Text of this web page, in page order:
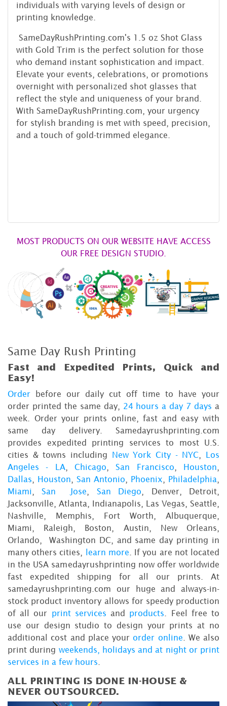
individuals with varying levels of design or
printing knowledge.
SameDayRushPrinting.com's 1.5 oz Shot Glass
with Gold Trim is the perfect solution for those
who demand instant sophistication and impact.
Elevate your events, celebrations, or promotions
overnight with personalized shot glasses that
reflect the style and uniqueness of your brand.
With SameDayRushPrinting.com, your urgency
for stylish branding is met with speed, precision,
and a touch of gold-trimmed elegance.
MOST PRODUCTS ON OUR WEBSITE HAVE ACCESS
OUR FREE DESIGN STUDIO.
Same Day Rush Printing
Fast and Expedited Prints, Quick and
Easy!
Order before our daily cut off time to have your
order printed the same day, 24 hours a day 7 days a
week. Order your prints online, fast and easy with
same day delivery. Samedayrushprinting.com
provides expedited printing services to most U.S.
cities & towns including New York City - NYC
Los
Angeles - LA,Chicago ,San Francisco Houston
Dallas
Houston San Antonio Phoenix Philadelphia
Miami
,San Jose San Diego , Denver, Detroit,
Jacksonville, Atlanta, Indianapolis, Las Vegas, Seattle,
Nashville, Memphis, Fort Worth, Albuquerque,
Miami, Raleigh, Boston, Austin, New Orleans,
Orlando, Washington DC, and same day printing in
many others cities,
learn more . If you are not located
in the USA samedayrushprinting now offer worldwide
fast expedited shipping for all our prints. At
samedayrushprinting.com our huge and always-in-
stock product inventory allows for speedy production
of all our print services and products . Feel free to
use our design studio to design your prints at no
additional cost and place yourorder online . We also
print during weekends, holidays and at night or print
services in a few hours
ALL PRINTING IS DONE IN-HOUSE &
NEVER OUTSOURCED.